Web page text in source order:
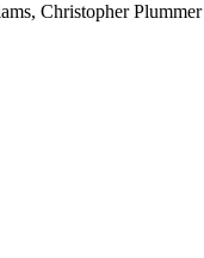
Christopher Plummer